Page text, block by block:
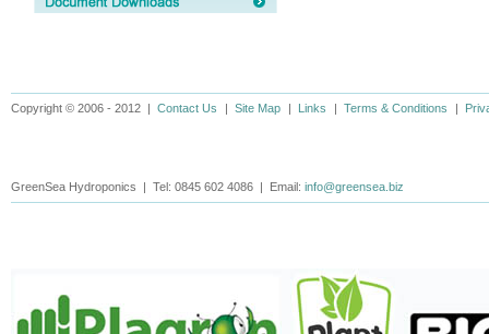
Copyright © 2006 - 2012 | Contact Us | Site Map | Links | Terms & Conditions |
GreenSea Hydroponics | Tel: 0845 602 4086 | Email: info@greensea.biz